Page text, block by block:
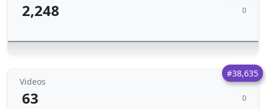
2,248 0
#38,635
Videos
63 0